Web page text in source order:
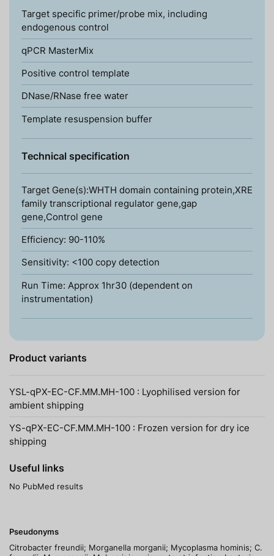
Target specific primer/probe mix, including
endogenous control
qPCR MasterMix
Positive control template
DNase/RNase free water
Template resuspension buffer
Technical specification
Target Gene(s):WHTH domain containing protein,XRE
family transcriptional regulator gene,gap
gene,Control gene
Efficiency: 90-110%
Sensitivity: <100 copy detection
Run Time: Approx 1hr30 (dependent on
instrumentation)
Product variants
YSL-qPX-EC-CF.MM.MH-100 : Lyophilised version for
ambient shipping
YS-qPX-EC-CF.MM.MH-100 : Frozen version for dry ice
shipping
Useful links
No PubMed results
Pseudonyms
Citrobacter freundii; Morganella morganii; Mycoplasma hominis; C.